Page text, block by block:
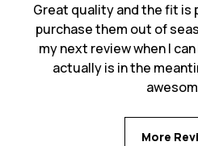
Great quality and the fit is
purchase them out of
my next review when I
actually is in the
More